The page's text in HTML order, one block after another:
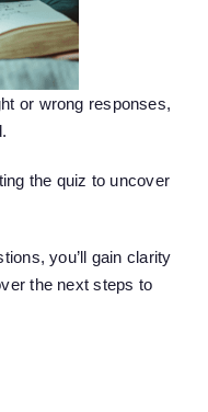
or wrong responses,
the quiz to uncover
you’ll gain clarity
the next steps to